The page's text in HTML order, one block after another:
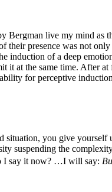
Bergman live my mind as
their presence was not
induction of a deep
it at the same time. After
for perceptive
you give yourself
suspending the
say it now? …I will say: